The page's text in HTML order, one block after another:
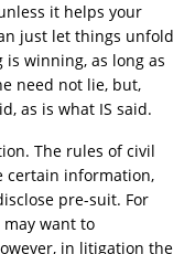
it helps your
just let things unfold
winning, as long as
need not lie, but,
as is what IS said.
The rules of civil
certain information,
pre-suit. For
want to
in litigation the